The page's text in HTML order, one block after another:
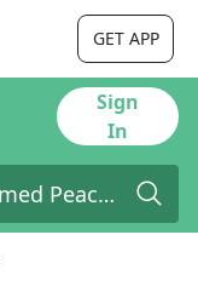
GET APP
Sign
In